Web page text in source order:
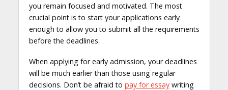
you remain focused and motivated. The most
crucial point is to start your applications early
enough to allow you to submit all the requirements
before the deadlines.
When applying for early admission, your deadlines
will be much earlier than those using regular
decisions. Don’t be afraid to pay for essaywriting